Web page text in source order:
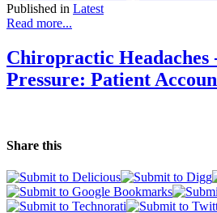
Published in Latest
Read more...
Chiropractic Headaches
Pressure: Patient
Share this